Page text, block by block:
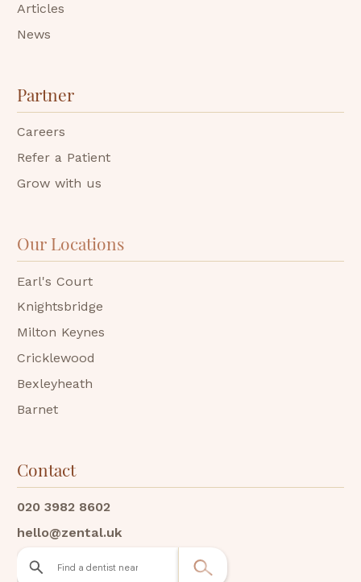
Articles
News
Partner
Careers
Refer a Patient
Grow with us
Our Locations
Earl's Court
Knightsbridge
Milton Keynes
Cricklewood
Bexleyheath
Barnet
Contact
020 3982 8602
hello@zental.uk